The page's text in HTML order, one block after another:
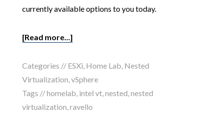
currently available options to you today.
[Read more...]
Categories // ESXi Home Lab Nested
Virtualization vSphere
Tags //homelab intel vt, nested nested
virtualization ravello